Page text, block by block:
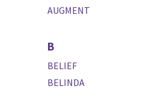
AUGMENT
B
BELIEF
BELINDA